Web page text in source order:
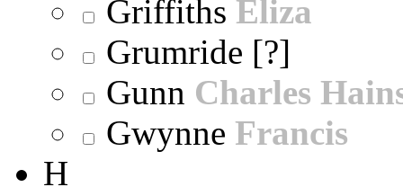
Griffiths Eliza
Grumride [?]
Gunn Charles
Gwynne Francis
H